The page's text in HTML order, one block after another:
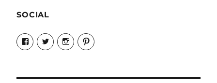
SOCIAL
View
Candrels-
Crafts-
Characters-
View
@AndreaCoventry’s
profile
View
candrelsccc’s
profile
View
andreacoventry’s